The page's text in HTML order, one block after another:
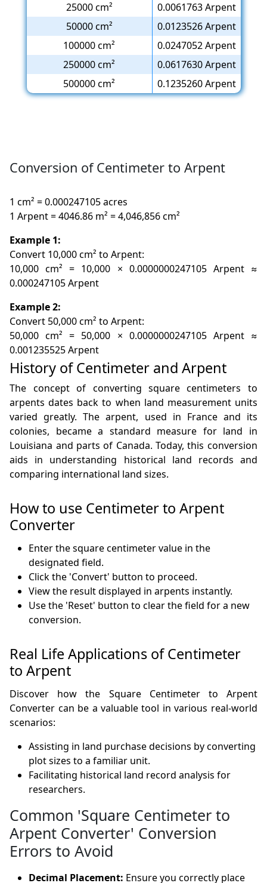
25000 cm²
0.0061763 Arpent
50000 cm²
0.0123526 Arpent
100000 cm²
0.0247052 Arpent
250000 cm²
0.0617630 Arpent
500000 cm²
0.1235260 Arpent
Conversion of Centimeter to Arpent
1 cm² = 0.000247105 acres
1 Arpent = 4046.86 m² = 4,046,856 cm²
Example 1:
Convert 10,000 cm² to Arpent:
10,000 cm² = 10,000 × 0.0000000247105 Arpent ≈
0.000247105 Arpent
Example 2:
Convert 50,000 cm² to Arpent:
50,000 cm² = 50,000 × 0.0000000247105 Arpent ≈
0.001235525 Arpent
History of Centimeter and Arpent
The concept of converting square centimeters to
arpents dates back to when land measurement units
varied greatly. The arpent, used in France and its
colonies, became a standard measure for land in
Louisiana and parts of Canada. Today, this conversion
aids in understanding historical land records and
comparing international land sizes.
How to use Centimeter to Arpent
Converter
Enter the square centimeter value in the
designated field.
Click the 'Convert' button to proceed.
View the result displayed in arpents instantly.
Use the 'Reset' button to clear the field for a new
conversion.
Real Life Applications of Centimeter
to Arpent
Discover how the Square Centimeter to Arpent
Converter can be a valuable tool in various real-world
scenarios:
Assisting in land purchase decisions by converting
plot sizes to a familiar unit.
Facilitating historical land record analysis for
researchers.
Common 'Square Centimeter to
Arpent Converter' Conversion
Errors to Avoid
Decimal Placement: Ensure you correctly place